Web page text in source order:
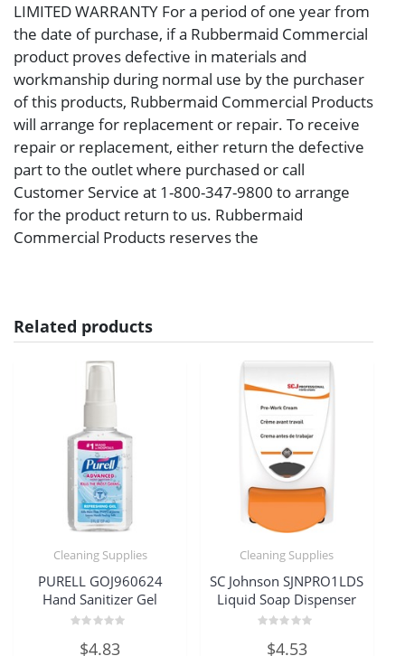
LIMITED WARRANTY For a period of one year from
the date of purchase, if a Rubbermaid Commercial
product proves defective in materials and
workmanship during normal use by the purchaser
of this products, Rubbermaid Commercial Products
will arrange for replacement or repair. To receive
repair or replacement, either return the defective
part to the outlet where purchased or call
Customer Service at 1-800-347-9800 to arrange
for the product return to us. Rubbermaid
Commercial Products reserves the
Related products
Cleaning Supplies
PURELL GOJ960624
Hand Sanitizer Gel
$4.83
Cleaning Supplies
SC Johnson SJNPRO1LDS
Liquid Soap Dispenser
$4.53